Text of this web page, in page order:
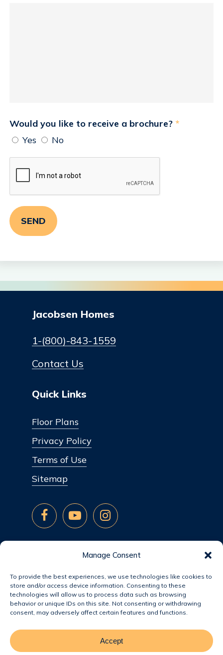
Manage Consent
To provide the best experiences, we use technologies like cookies to
store and/or access device information. Consenting to these
technologies will allow us to process data such as browsing
behavior or unique IDs on this site. Not consenting or withdrawing
consent, may adversely affect certain features and functions.
Accept
Would you like to receive a brochure? *
Yes
No
Jacobsen Homes
1-(800)-843-1559
Contact Us
Quick Links
Floor Plans
Privacy Policy
Terms of Use
Sitemap
© 2026 Jacobsen Homes.